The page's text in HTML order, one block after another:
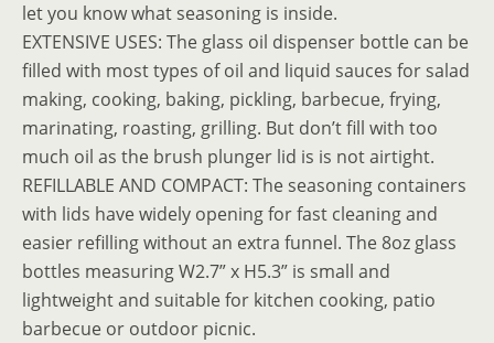
let you know what seasoning is inside.
EXTENSIVE USES: The glass oil dispenser bottle can be
filled with most types of oil and liquid sauces for salad
making, cooking, baking, pickling, barbecue, frying,
marinating, roasting, grilling. But don’t fill with too
much oil as the brush plunger lid is is not airtight.
REFILLABLE AND COMPACT: The seasoning containers
with lids have widely opening for fast cleaning and
easier refilling without an extra funnel. The 8oz glass
bottles measuring W2.7” x H5.3” is small and
lightweight and suitable for kitchen cooking, patio
barbecue or outdoor picnic.